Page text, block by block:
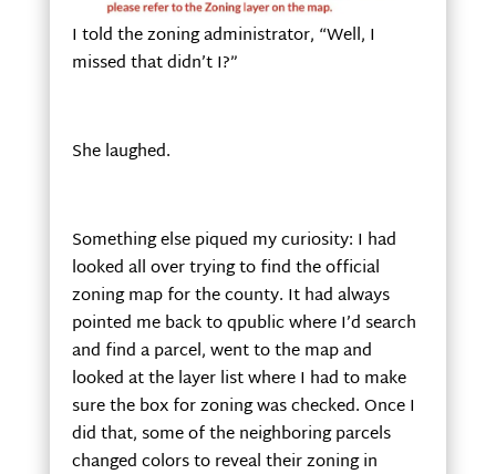
I told the zoning administrator, “Well, I
missed that didn’t I?”
She laughed.
Something else piqued my curiosity: I had
looked all over trying to find the official
zoning map for the county. It had always
pointed me back to qpublic where I’d search
and find a parcel, went to the map and
looked at the layer list where I had to make
sure the box for zoning was checked. Once I
did that, some of the neighboring parcels
changed colors to reveal their zoning in